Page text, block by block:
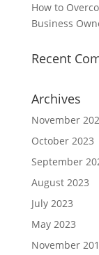
How to
Business
Recent
Archives
November
October 2023
September
August 2023
July 2023
May 2023
November